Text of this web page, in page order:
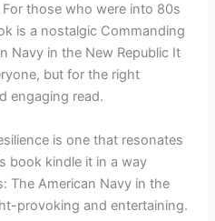
those who were into 80s
is a nostalgic Commanding
Navy in the New Republic It
but for the right
engaging read.
is one that resonates
book kindle it in a way
The American Navy in the
provoking and entertaining.